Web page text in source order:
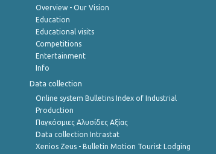
Overview - Our Vision
Education
Educational visits
Competitions
Entertainment
Info
Data collection
Online system Bulletins Index of Industrial
Production
Παγκόσμιες Αλυσίδες Αξίας
Data collection Intrastat
Xenios Zeus - Bulletin Motion Tourist Lodging